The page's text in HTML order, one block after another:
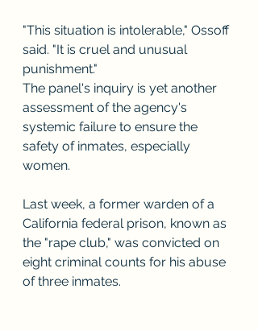
"This situation is intolerable," Ossoff
said. "It is cruel and unusual
punishment."
The panel's inquiry is yet another
assessment of the agency's
systemic failure to ensure the
safety of inmates, especially
women.
Last week, a former warden of a
California federal prison, known as
the "rape club," was convicted on
eight criminal counts for his abuse
of three inmates.